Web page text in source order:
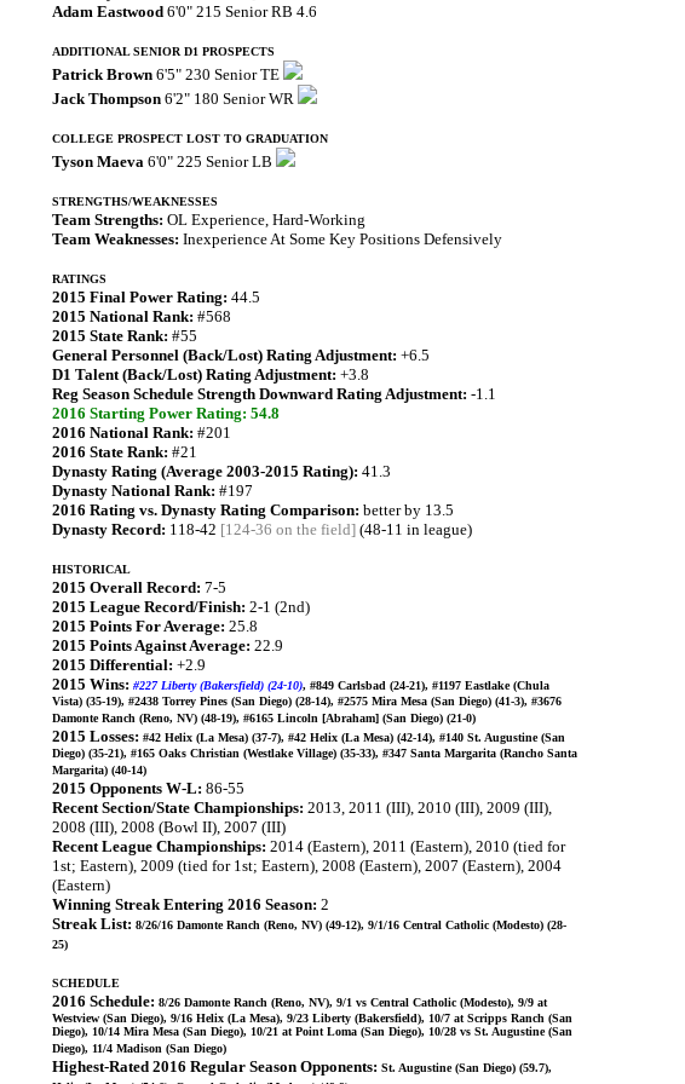
Adam Eastwood 6'0" 215 Senior RB 4.6
ADDITIONAL SENIOR D1 PROSPECTS
Patrick Brown 6'5" 230 Senior TE
Jack Thompson 6'2" 180 Senior WR
COLLEGE PROSPECT LOST TO GRADUATION
Tyson Maeva 6'0" 225 Senior LB
STRENGTHS/WEAKNESSES
Team Strengths: OL Experience, Hard-Working
Team Weaknesses: Inexperience At Some Key Positions Defensively
RATINGS
2015 Final Power Rating: 44.5
2015 National Rank: #568
2015 State Rank: #55
General Personnel (Back/Lost) Rating Adjustment: +6.5
D1 Talent (Back/Lost) Rating Adjustment: +3.8
Reg Season Schedule Strength Downward Rating Adjustment: -1.1
2016 Starting Power Rating: 54.8
2016 National Rank: #201
2016 State Rank: #21
Dynasty Rating (Average 2003-2015 Rating): 41.3
Dynasty National Rank: #197
2016 Rating vs. Dynasty Rating Comparison: better by 13.5
Dynasty Record: 118-42 [124-36 on the field] (48-11 in league)
HISTORICAL
2015 Overall Record: 7-5
2015 League Record/Finish: 2-1 (2nd)
2015 Points For Average: 25.8
2015 Points Against Average: 22.9
2015 Differential: +2.9
2015 Wins: #227 Liberty (Bakersfield) (24-10), #849 Carlsbad (24-21), #1197 Eastlake (Chula
Vista) (35-19), #2438 Torrey Pines (San Diego) (28-14), #2575 Mira Mesa (San Diego) (41-3), #3676
Damonte Ranch (Reno, NV) (48-19), #6165 Lincoln [Abraham] (San Diego) (21-0)
2015 Losses: #42 Helix (La Mesa) (37-7), #42 Helix (La Mesa) (42-14), #140 St. Augustine (San
Diego) (35-21), #165 Oaks Christian (Westlake Village) (35-33), #347 Santa Margarita (Rancho Santa
Margarita) (40-14)
2015 Opponents W-L: 86-55
Recent Section/State Championships: 2013, 2011 (III), 2010 (III), 2009 (III),
2008 (III), 2008 (Bowl II), 2007 (III)
Recent League Championships: 2014 (Eastern), 2011 (Eastern), 2010 (tied for
1st; Eastern), 2009 (tied for 1st; Eastern), 2008 (Eastern), 2007 (Eastern), 2004
(Eastern)
Winning Streak Entering 2016 Season: 2
Streak List: 8/26/16 Damonte Ranch (Reno, NV) (49-12), 9/1/16 Central Catholic (Modesto) (28-
25)
SCHEDULE
2016 Schedule: 8/26 Damonte Ranch (Reno, NV), 9/1 vs Central Catholic (Modesto), 9/9 at
Westview (San Diego), 9/16 Helix (La Mesa), 9/23 Liberty (Bakersfield), 10/7 at Scripps Ranch (San
Diego), 10/14 Mira Mesa (San Diego), 10/21 at Point Loma (San Diego), 10/28 vs St. Augustine (San
Diego), 11/4 Madison (San Diego)
Highest-Rated 2016 Regular Season Opponents: St. Augustine (San Diego) (59.7),